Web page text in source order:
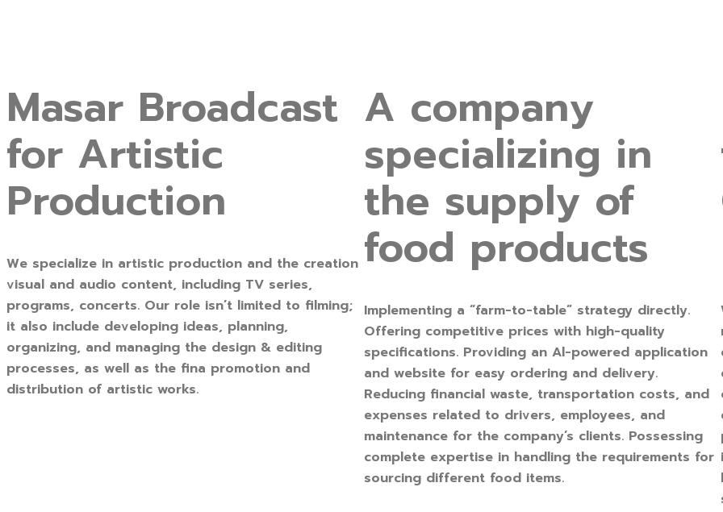
Masar Broadcast
for Artistic
Production
We specialize in artistic production and the creation
visual and audio content, including TV series,
programs, concerts. Our role isn’t limited to filming;
it also include developing ideas, planning,
organizing, and managing the design & editing
processes, as well as the fina promotion and
distribution of artistic works.
A company
specializing in
the supply of
food products
Implementing a “farm-to-table” strategy directly.
Offering competitive prices with high-quality
specifications. Providing an Al-powered application
and website for easy ordering and delivery.
Reducing financial waste, transportation costs, and
expenses related to drivers, employees, and
maintenance for the company’s clients. Possessing
complete expertise in handling the requirements for
sourcing different food items.